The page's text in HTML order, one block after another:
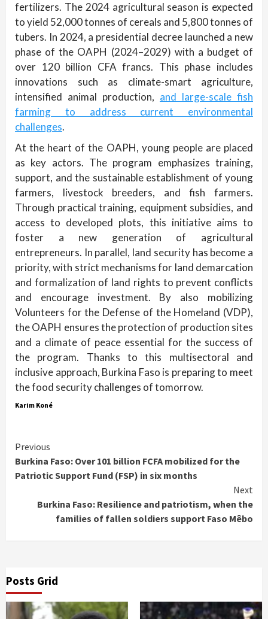
fertilizers. The 2024 agricultural season is expected
to yield 52,000 tonnes of cereals and 5,800 tonnes of
tubers. In 2024, a presidential decree launched a new
phase of the OAPH (2024–2029) with a budget of
over 120 billion CFA francs. This phase includes
innovations such as climate-smart agriculture,
intensified animal production, and large-scale fish
farming to address current environmental
challenges.
At the heart of the OAPH, young people are placed
as key actors. The program emphasizes training,
support, and the sustainable establishment of young
farmers, livestock breeders, and fish farmers.
Through practical training, equipment subsidies, and
access to developed plots, this initiative aims to
foster a new generation of agricultural
entrepreneurs. In parallel, land security has become a
priority, with strict mechanisms for land demarcation
and formalization of land rights to prevent conflicts
and encourage investment. By also mobilizing
Volunteers for the Defense of the Homeland (VDP),
the OAPH ensures the protection of production sites
and a climate of peace essential for the success of
the program. Thanks to this multisectoral and
inclusive approach, Burkina Faso is preparing to meet
the food security challenges of tomorrow.
Karim Koné
Continue
Reading
Previous
Burkina Faso: Over 101 billion FCFA mobilized for the
Patriotic Support Fund (FSP) in six months
Next
Burkina Faso: Resilience and patriotism, when the
families of fallen soldiers support Faso Mêbo
Posts Grid